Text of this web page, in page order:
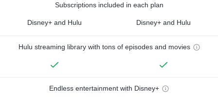
Subscriptions included in each plan
Disney+ and Hulu Disney+ and Hulu
Hulu streaming library with tons of episodes and movies
Endless entertainment with Disney+